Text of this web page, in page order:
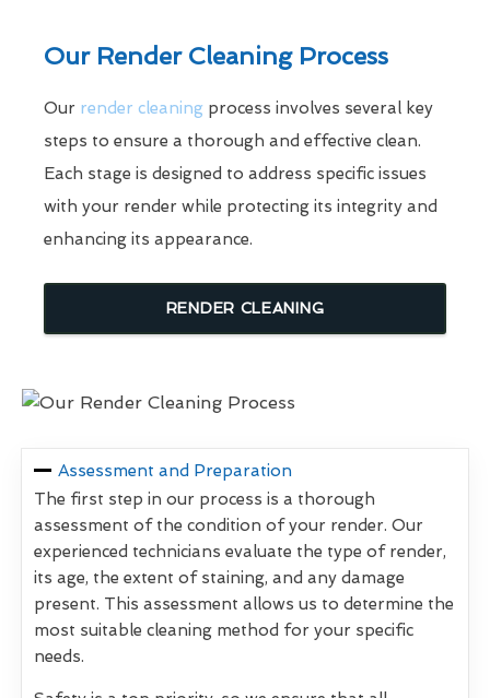
Our Render Cleaning Process
Our render cleaning process involves several key
steps to ensure a thorough and effective clean.
Each stage is designed to address specific issues
with your render while protecting its integrity and
enhancing its appearance.
RENDER CLEANING
Assessment and Preparation
The first step in our process is a thorough
assessment of the condition of your render. Our
experienced technicians evaluate the type of render,
its age, the extent of staining, and any damage
present. This assessment allows us to determine the
most suitable cleaning method for your specific
needs.